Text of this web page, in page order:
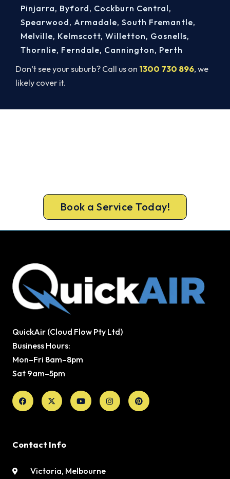
Don’t see your suburb? Call us on 1300 730 896, we
likely cover it.
Pinjarra, Byford, Cockburn Central,
Spearwood, Armadale, South Fremantle,
Melville, Kelmscott, Willetton, Gosnells,
Thornlie, Ferndale, Cannington, Perth
Book a Service Today!
QuickAir (Cloud Flow Pty Ltd)
Business Hours:
Mon–Fri 8am–8pm
Sat 9am–5pm
Facebook
X-
twitter
YoutubeInstagramPinterest
Contact Info
Victoria, Melbourne